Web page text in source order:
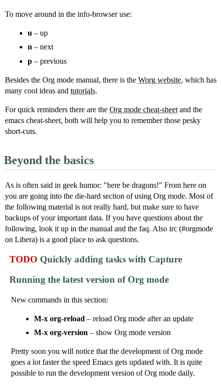
To move around in the info-browser use:
u – up
n – next
p– previous
Besides the Org mode manual, there is the Worg website, which has
many cool ideas and tutorials.
For quick reminders there are the Org mode cheat-sheetand the
emacs cheat-sheet, both will help you to remember those pesky
short-cuts.
Beyond the basics
As is often said in geek humor: "here be dragons!" From here on
you are going into the die-hard section of using Org mode. Most of
the following material is not really hard, but make sure to have
backups of your important data. If you have questions about the
following, look it up in the manual and the faq. Also irc (#orgmode
on Libera) is a good place to ask questions.
TODO Quickly adding tasks with Capture
Running the latest version of Org mode
New commands in this section:
M-x org-reload – reload Org mode after an update
M-x org-version – show Org mode version
Pretty soon you will notice that the development of Org mode
goes a lot faster the speed Emacs gets updated with. It is quite
possible to run the development version of Org mode daily.